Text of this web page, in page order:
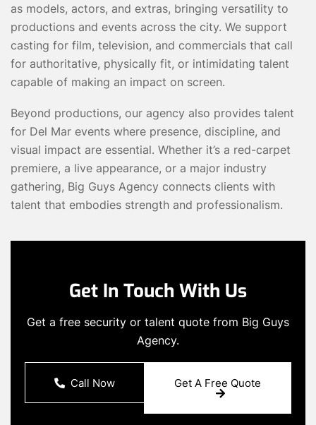
as models, actors, and extras, bringing versatility to
productions and events across the city. We support
casting for film, television, and commercials that call
for authoritative, physically fit, or intimidating talent
capable of making an impact on screen.
Beyond productions, our agency also provides talent
for Del Mar events where presence, discipline, and
visual impact are essential. Whether it’s a red-carpet
premiere, a live appearance, or a major industry
gathering, Big Guys Agency connects clients with
talent that embodies strength and professionalism.
Get In Touch With Us
Get a free security or talent quote from Big Guys
Agency.
Call Now Get A Free Quote